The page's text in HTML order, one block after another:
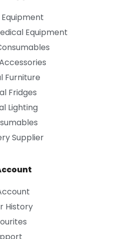
Equipment
Furniture
Fridges
Lighting
Supplier
History